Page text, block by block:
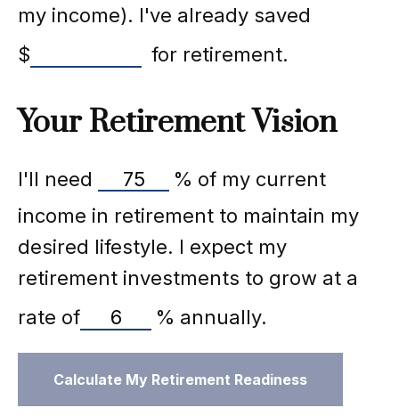
my income). I've already saved
$
for retirement.
Your Retirement Vision
I'll need % of my current
income in retirement to maintain my
desired lifestyle. I expect my
retirement investments to grow at a
rate of
% annually.
Calculate My Retirement Readiness